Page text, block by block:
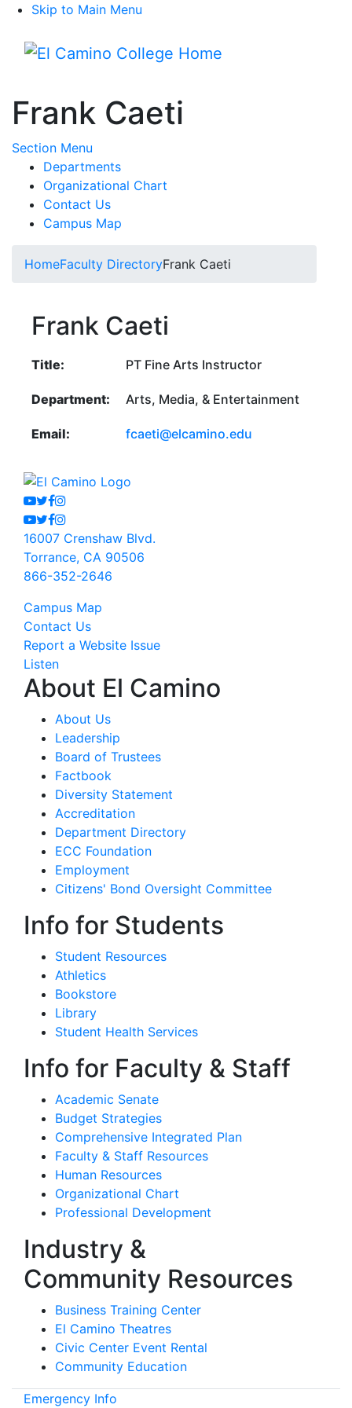
Skip to Main Menu
Frank Caeti
Section Menu
Departments
Organizational Chart
Contact Us
Campus Map
HomeFaculty DirectoryFrank Caeti
Frank Caeti
Title: PT Fine Arts Instructor
Department: Arts, Media, & Entertainment
Email: fcaeti@elcamino.edu
Youtube
Twitter
Facebook
Instagram
Youtube
Twitter
Facebook
Instagram
16007 Crenshaw Blvd.
Torrance, CA 90506
866-352-2646
Campus Map
Contact Us
Report a Website Issue
Listen
About El Camino
About Us
Leadership
Board of Trustees
Factbook
Diversity Statement
Accreditation
Department Directory
ECC Foundation
Employment
Citizens' Bond Oversight Committee
Info for Students
Student Resources
Athletics
Bookstore
Library
Student Health Services
Info for Faculty & Staff
Academic Senate
Budget Strategies
Comprehensive Integrated Plan
Faculty & Staff Resources
Human Resources
Organizational Chart
Professional Development
Industry &
Community Resources
Business Training Center
El Camino Theatres
Civic Center Event Rental
Community Education
Emergency Info